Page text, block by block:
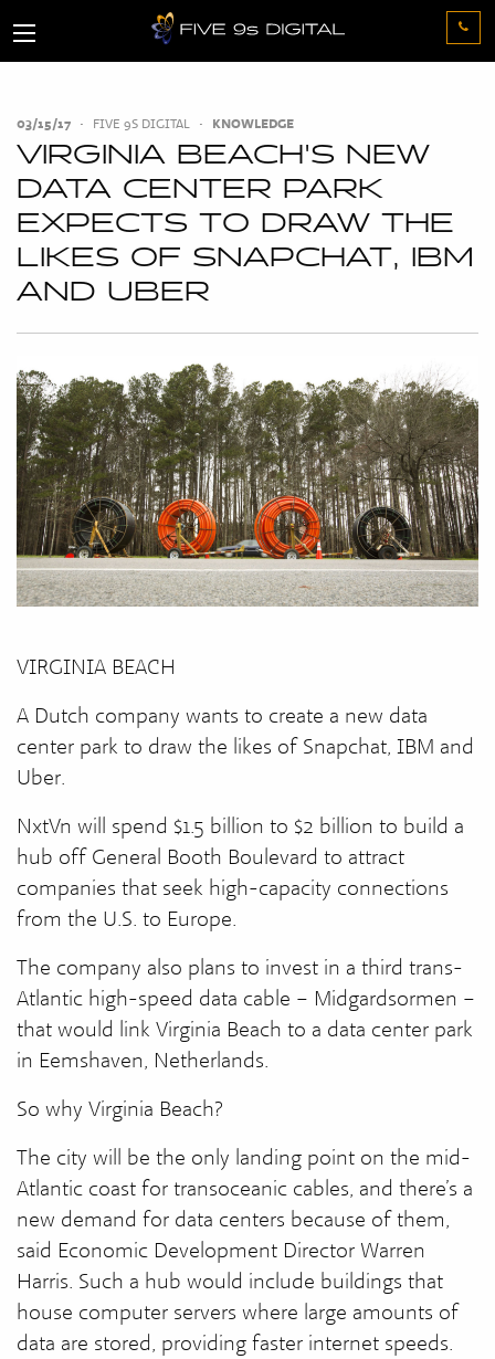
03/15/17 • FIVE 9S DIGITAL • KNOWLEDGE
VIRGINIA BEACH'S NEW
DATA CENTER PARK
EXPECTS TO DRAW THE
LIKES OF SNAPCHAT, IBM
AND UBER
VIRGINIA BEACH
A Dutch company wants to create a new data
center park to draw the likes of Snapchat, IBM and
Uber.
NxtVn will spend $1.5 billion to $2 billion to build a
hub off General Booth Boulevard to attract
companies that seek high-capacity connections
from the U.S. to Europe.
The company also plans to invest in a third trans-
Atlantic high-speed data cable – Midgardsormen –
that would link Virginia Beach to a data center park
in Eemshaven, Netherlands.
So why Virginia Beach?
The city will be the only landing point on the mid-
Atlantic coast for transoceanic cables, and there’s a
new demand for data centers because of them,
said Economic Development Director Warren
Harris. Such a hub would include buildings that
house computer servers where large amounts of
data are stored, providing faster internet speeds.